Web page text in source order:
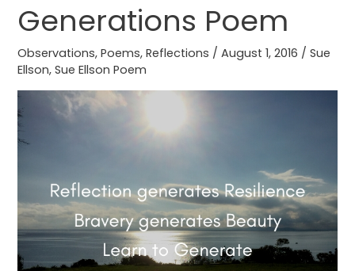
Generations Poem
Observations,Poems,Reflections /August 1, 2016 /Sue
Ellson,Sue Ellson Poem
Generations
Poem